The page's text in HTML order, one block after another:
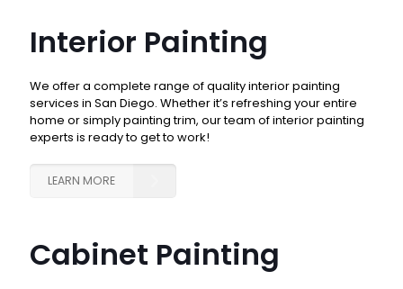
Interior Painting
We offer a complete range of quality interior painting
services in San Diego. Whether it’s refreshing your entire
home or simply painting trim, our team of interior painting
experts is ready to get to work!
LEARN MORE
Cabinet Painting